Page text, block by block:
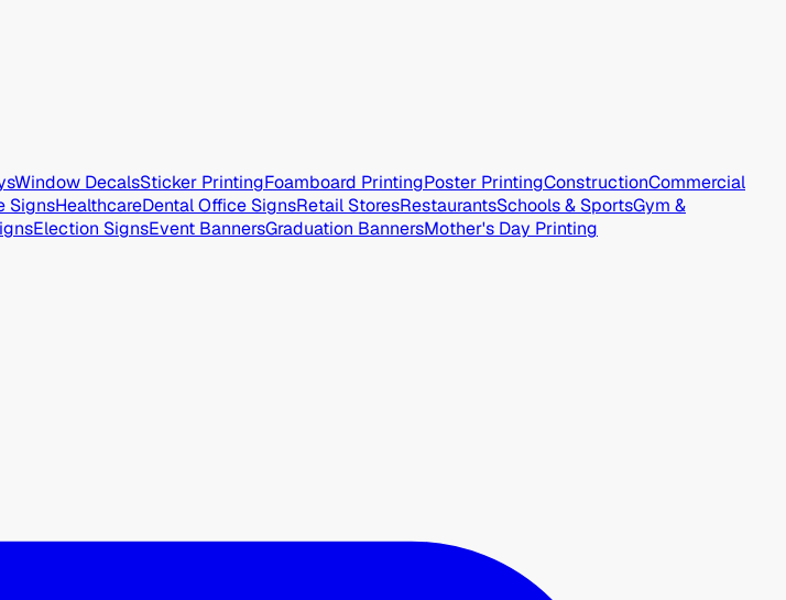
Window DecalsSticker PrintingFoamboard PrintingPoster PrintingConstructionCommercial
SignsHealthcareDental Office SignsRetail StoresRestaurantsSchools & SportsGym &
Election SignsEvent BannersGraduation BannersMother's Day Printing